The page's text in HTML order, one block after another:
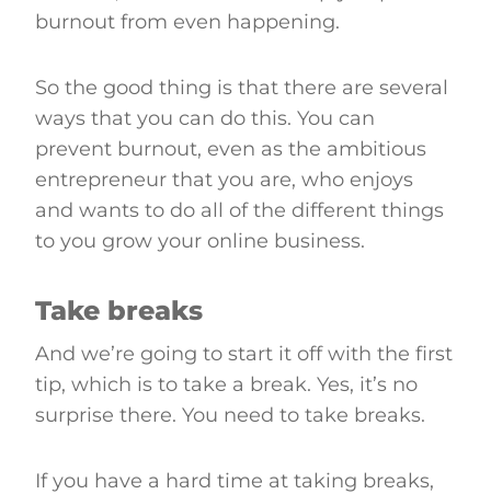
burnout from even happening.
So the good thing is that there are several
ways that you can do this. You can
prevent burnout, even as the ambitious
entrepreneur that you are, who enjoys
and wants to do all of the different things
to you grow your online business.
Take breaks
And we’re going to start it off with the first
tip, which is to take a break. Yes, it’s no
surprise there. You need to take breaks.
If you have a hard time at taking breaks,